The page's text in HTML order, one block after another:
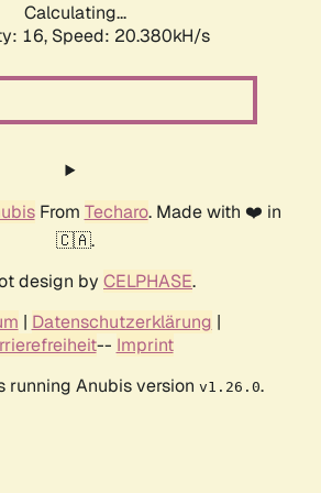
Calculating...
16, Speed: 20.380kH/s
From Techaro. Made with ❤️ in
🇨🇦.
design by CELPHASE.
| Datenschutzerklärung |
-- Imprint
running Anubis version v1.26.0.